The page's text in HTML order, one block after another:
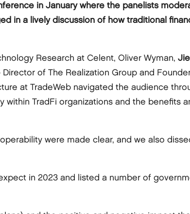
in January where the panelists
in a lively discussion of how traditional
Research at Celent, Oliver Wyman,
of The Realization Group and
at TradeWeb navigated the audience
TradFi organizations and the benefits
were made clear, and we also
in 2023 and listed a number of